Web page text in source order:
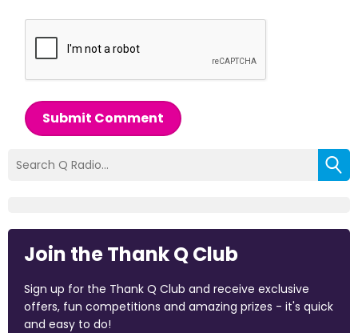
Submit Comment
Join the Thank Q Club
Sign up for the Thank Q Club and receive exclusive
offers, fun competitions and amazing prizes - it's quick
and easy to do!